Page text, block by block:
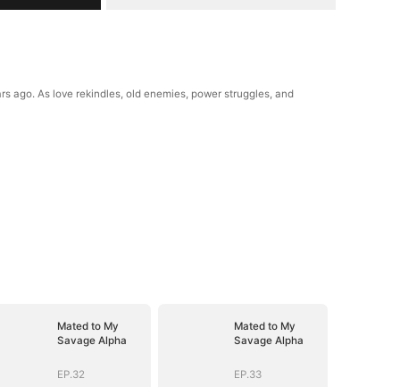
ago. As love rekindles, old enemies, power struggles, and
Mated to My
Savage Alpha
EP.32
Mated to My
Savage Alpha
EP.33